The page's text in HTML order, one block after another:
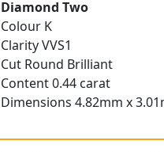
Diamond Two
Colour K
Clarity VVS1
Cut Round Brilliant
Content 0.44 carat
Dimensions 4.82mm x